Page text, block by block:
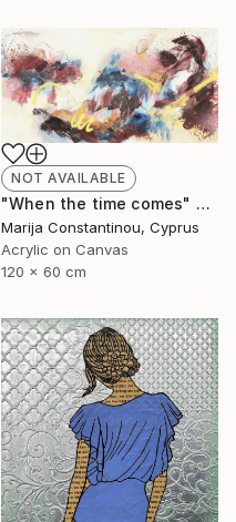
NOT AVAILABLE
"When the time comes" Painting
Marija Constantinou, Cyprus
Acrylic on Canvas
120 x 60 cm